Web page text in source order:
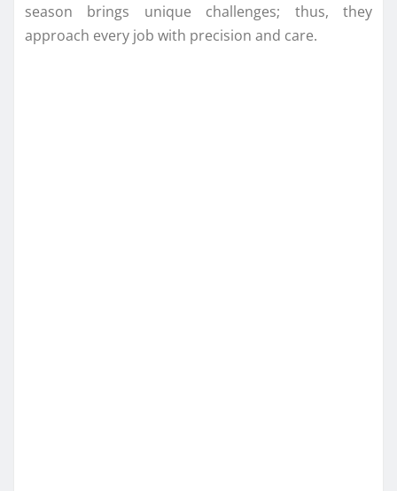
season brings unique challenges; thus, they
approach every job with precision and care.